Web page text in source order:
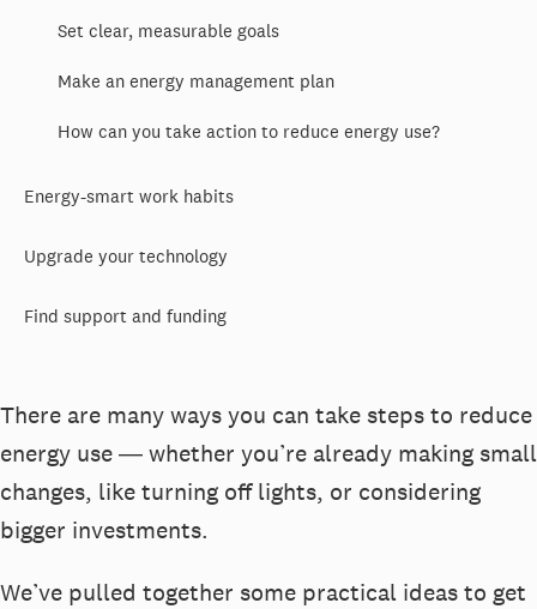
Set clear, measurable goals
Make an energy management plan
How can you take action to reduce energy use?
Energy-smart work habits
Upgrade your technology
Find support and funding
There are many ways you can take steps to reduce
energy use ― whether you’re already making small
changes, like turning off lights, or considering
bigger investments.
We’ve pulled together some practical ideas to get